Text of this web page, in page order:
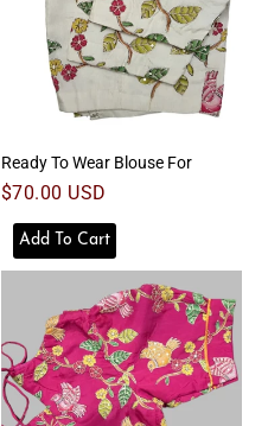
Ready To Wear Blouse For
Regular
price
$70.00 USD
Add To Cart